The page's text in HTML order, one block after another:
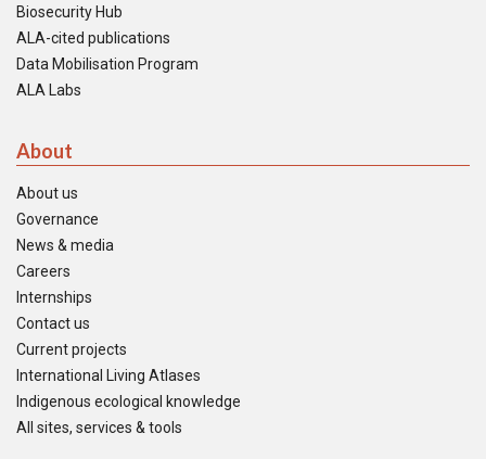
Biosecurity Hub
ALA-cited publications
Data Mobilisation Program
ALA Labs
About
About us
Governance
News & media
Careers
Internships
Contact us
Current projects
International Living Atlases
Indigenous ecological knowledge
All sites, services & tools